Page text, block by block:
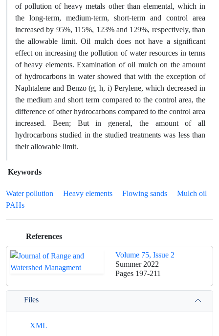
of pollution of heavy metals other than elemental, which in
the long-term, medium-term, short-term and control area
increased by 95%, 115%, 123% and 129%, respectively, than
the allowable limit. Oil mulch does not have a significant
effect on increasing the pollution of water resources in terms
of heavy elements. Examination of oil mulch on the amount
of hydrocarbons in water showed that with the exception of
Naphtalene and Benzo (g, h, i) Perylene, which decreased in
the medium and short term compared to the control area, the
difference of other hydrocarbons compared to the control area
increased. Been; But in general, the amount of all
hydrocarbons studied in the studied treatments was less than
their allowable limit.
Keywords
Water pollution Heavy elements Flowing sands
Mulch oil
PAHs
References
Volume 75, Issue 2
Summer 2022
Pages 197-211
Files
XML